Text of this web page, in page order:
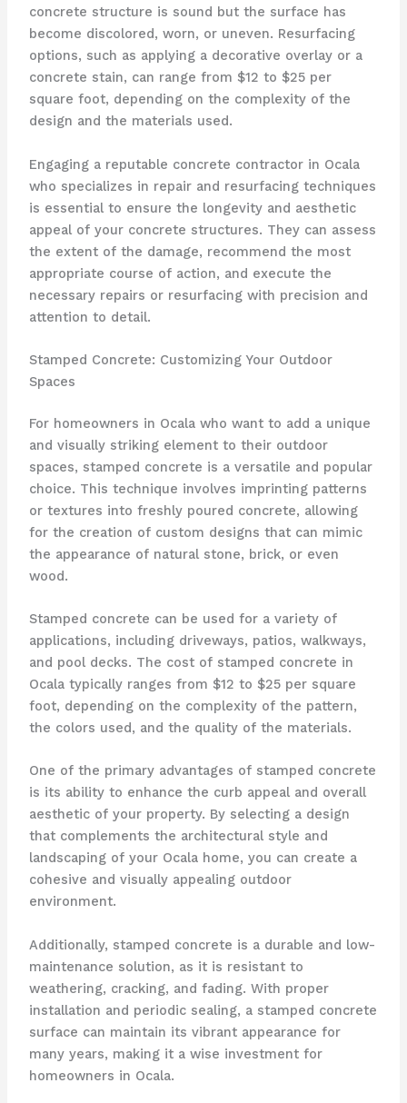
concrete structure is sound but the surface has
become discolored, worn, or uneven. Resurfacing
options, such as applying a decorative overlay or a
concrete stain, can range from $12 to $25 per
square foot, depending on the complexity of the
design and the materials used.
Engaging a reputable concrete contractor in Ocala
who specializes in repair and resurfacing techniques
is essential to ensure the longevity and aesthetic
appeal of your concrete structures. They can assess
the extent of the damage, recommend the most
appropriate course of action, and execute the
necessary repairs or resurfacing with precision and
attention to detail.
Stamped Concrete: Customizing Your Outdoor
Spaces
For homeowners in Ocala who want to add a unique
and visually striking element to their outdoor
spaces, stamped concrete is a versatile and popular
choice. This technique involves imprinting patterns
or textures into freshly poured concrete, allowing
for the creation of custom designs that can mimic
the appearance of natural stone, brick, or even
wood.
Stamped concrete can be used for a variety of
applications, including driveways, patios, walkways,
and pool decks. The cost of stamped concrete in
Ocala typically ranges from $12 to $25 per square
foot, depending on the complexity of the pattern,
the colors used, and the quality of the materials.
One of the primary advantages of stamped concrete
is its ability to enhance the curb appeal and overall
aesthetic of your property. By selecting a design
that complements the architectural style and
landscaping of your Ocala home, you can create a
cohesive and visually appealing outdoor
environment.
Additionally, stamped concrete is a durable and low-
maintenance solution, as it is resistant to
weathering, cracking, and fading. With proper
installation and periodic sealing, a stamped concrete
surface can maintain its vibrant appearance for
many years, making it a wise investment for
homeowners in Ocala.